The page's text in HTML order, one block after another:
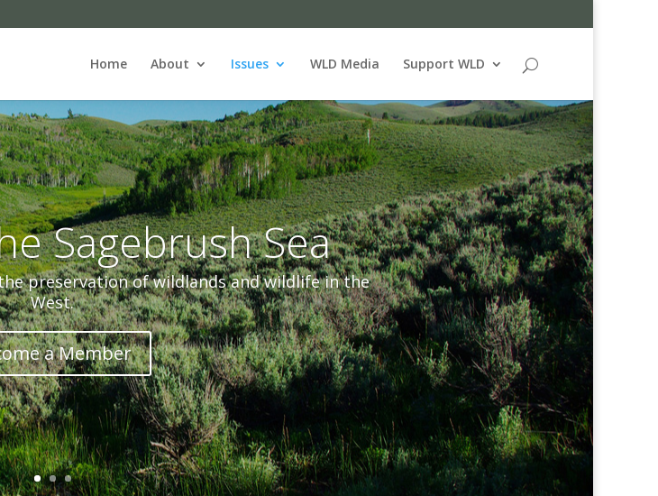
Home About Issues WLD Media Support WLD
Sagebrush Sea
preservation of wildlands and wildlife in the
West.
a Member